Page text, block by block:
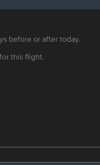
before or after today.
this flight.